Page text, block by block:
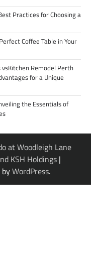
Practices for Choosing a
Coffee Table in Your
Remodel Perth
for a Unique
the Essentials of
at Woodleigh Lane
KSH Holdings |
byWordPress.